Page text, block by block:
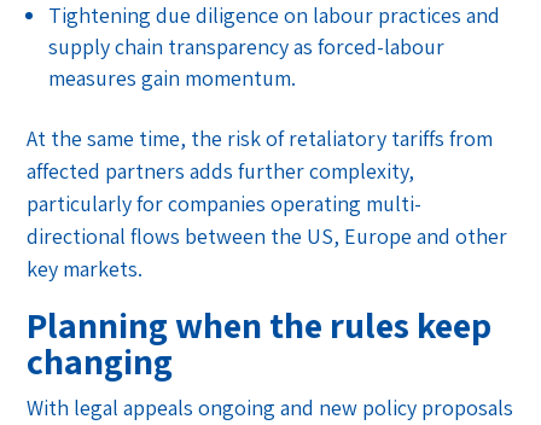
Tightening due diligence on labour practices and
supply chain transparency as forced-labour
measures gain momentum.
At the same time, the risk of retaliatory tariffs from
affected partners adds further complexity,
particularly for companies operating multi-
directional flows between the US, Europe and other
key markets.
Planning when the rules keep
changing
With legal appeals ongoing and new policy proposals